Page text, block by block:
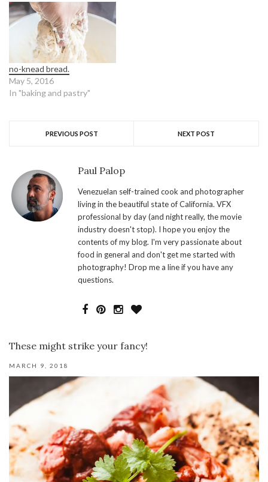
no-knead bread.
May 5, 2016
In "baking and pastry"
PREVIOUS POST NEXT POST
Paul Palop
Venezuelan self-trained cook and photographer
living in the beautiful state of California. VFX
professional by day (and night really, the movie
industry doesn't stop). I hope you enjoy the
contents of my blog. I'm very passionate about
food in general and don't get me started with
photography! Drop me a line if you have any
questions.
These might strike your fancy!
MARCH 9, 2018